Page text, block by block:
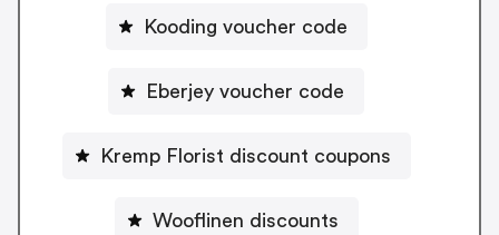
Kooding voucher code
Eberjey voucher code
Kremp Florist discount coupons
Wooflinen discounts